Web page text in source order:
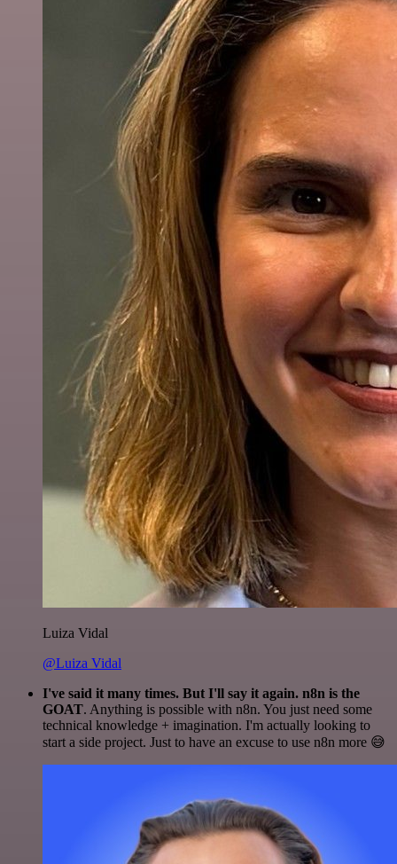
Luiza Vidal
@Luiza Vidal
I've said it many times. But I'll say it again. n8n is the
GOAT. Anything is possible with n8n. You just need some
technical knowledge + imagination. I'm actually looking to
start a side project. Just to have an excuse to use n8n more 😅